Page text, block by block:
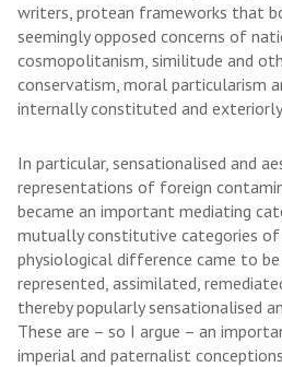
writers, protean frameworks that
seemingly opposed concerns of
cosmopolitanism, similitude and
conservatism, moral particularism
internally constituted and
In particular, sensationalised and
representations of foreign
became an important mediating
mutually constitutive categories of
physiological difference came to
represented, assimilated,
thereby popularly sensationalised
These are – so I argue – an
imperial and paternalist